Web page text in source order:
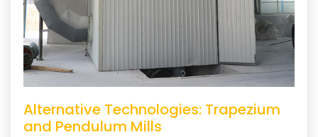
Alternative Technologies: Trapezium
and Pendulum Mills